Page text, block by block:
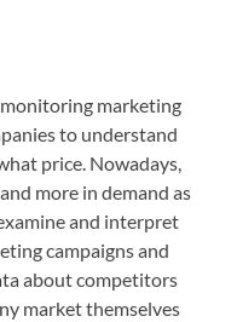
marketing
to understand
price. Nowadays,
more in demand as
and interpret
campaigns and
about competitors
market themselves